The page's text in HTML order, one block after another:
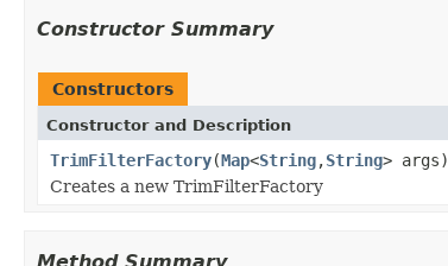
Constructor Summary
Constructors
Constructor and Description
TrimFilterFactory(Map<String,String> args)
Creates a new TrimFilterFactory
Method Summary